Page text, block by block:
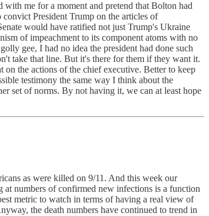
me for a moment and pretend that Bolton had
President Trump on the articles of
would have ratified not just Trump's Ukraine
of impeachment to its component atoms with no
gee, I had no idea the president had done such
take that line. But it's there for them if they want it.
the actions of the chief executive. Better to keep
testimony the same way I think about the
set of norms. By not having it, we can at least hope
as were killed on 9/11. And this week our
numbers of confirmed new infections is a function
metric to watch in terms of having a real view of
the death numbers have continued to trend in